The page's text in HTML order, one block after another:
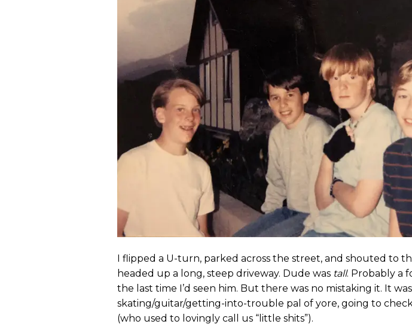
I flipped a U-turn, parked across the street, and shouted to
headed up a long, steep driveway. Dude was tall. Probably a
the last time I’d seen him. But there was no mistaking it. It
skating/guitar/getting-into-trouble pal of yore, going to
(who used to lovingly call us “little shits”).